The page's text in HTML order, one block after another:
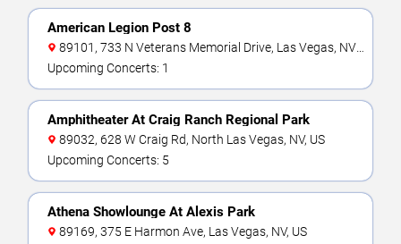
American Legion Post 8
US
Upcoming Concerts: 1
Amphitheater At Craig Ranch Regional Park
89032, 628 W Craig Rd, North Las Vegas, NV, US
Upcoming Concerts: 5
Athena Showlounge At Alexis Park
89169, 375 E Harmon Ave, Las Vegas, NV, US